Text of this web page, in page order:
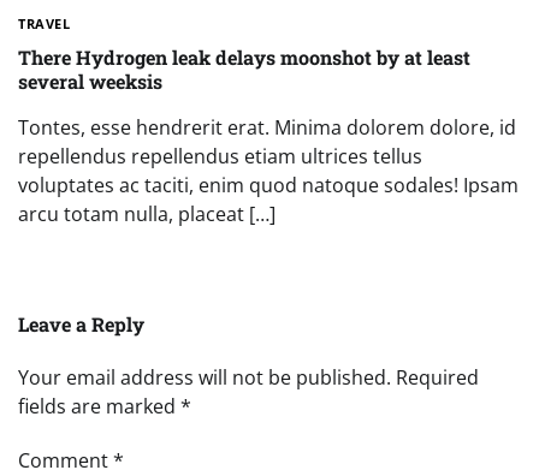
TRAVEL
There Hydrogen leak delays moonshot by at least
several weeksis
Tontes, esse hendrerit erat. Minima dolorem dolore, id
repellendus repellendus etiam ultrices tellus
voluptates ac taciti, enim quod natoque sodales! Ipsam
arcu totam nulla, placeat […]
Leave a Reply
Your email address will not be published. Required
fields are marked *
Comment*